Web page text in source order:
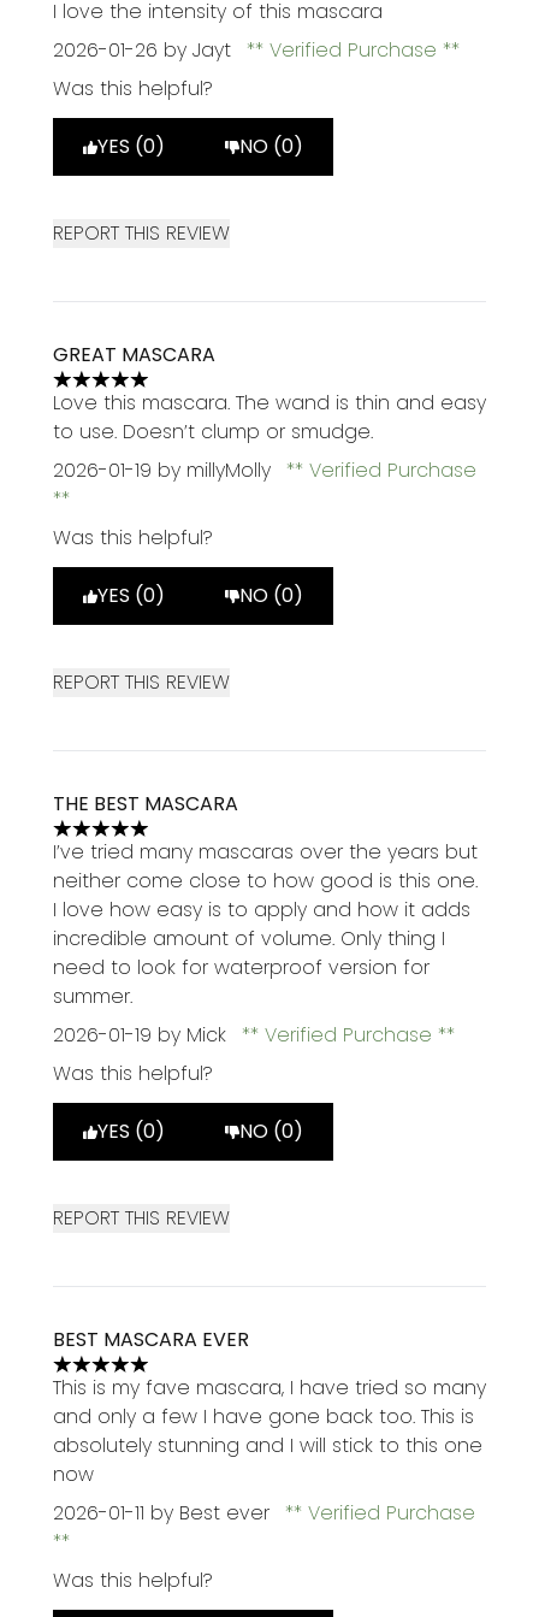
I love the intensity of this mascara
2026-01-26 by Jayt
Verified Purchase
Was this helpful?
YES (0) NO (0)
REPORT THIS REVIEW
GREAT MASCARA
5 stars out of a maximum of 5
Love this mascara. The wand is thin and easy
to use. Doesn’t clump or smudge.
2026-01-19 by millyMolly Verified Purchase
Was this helpful?
YES (0) NO (0)
REPORT THIS REVIEW
THE BEST MASCARA
5 stars out of a maximum of 5
I’ve tried many mascaras over the years but
neither come close to how good is this one.
I love how easy is to apply and how it adds
incredible amount of volume. Only thing I
need to look for waterproof version for
summer.
2026-01-19 by Mick
Verified Purchase
Was this helpful?
YES (0) NO (0)
REPORT THIS REVIEW
BEST MASCARA EVER
5 stars out of a maximum of 5
This is my fave mascara, I have tried so many
and only a few I have gone back too. This is
absolutely stunning and I will stick to this one
now
2026-01-11 by Best ever Verified Purchase
Was this helpful?